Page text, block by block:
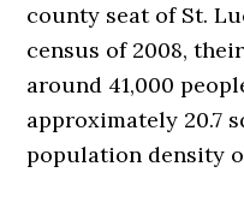
county seat of St.
census of 2008,
around 41,000
approximately 20.7
population density